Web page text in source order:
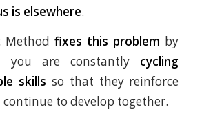
is elsewhere.
Method fixes this problem by
you are constantly cycling
skills so that they reinforce
to develop together.